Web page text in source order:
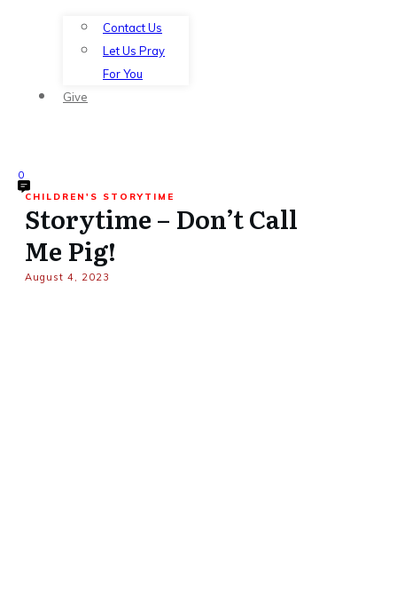
Contact Us
Let Us Pray
For You
Give
0
CHILDREN'S STORYTIME
Storytime – Don’t Call
Me Pig!
August 4, 2023